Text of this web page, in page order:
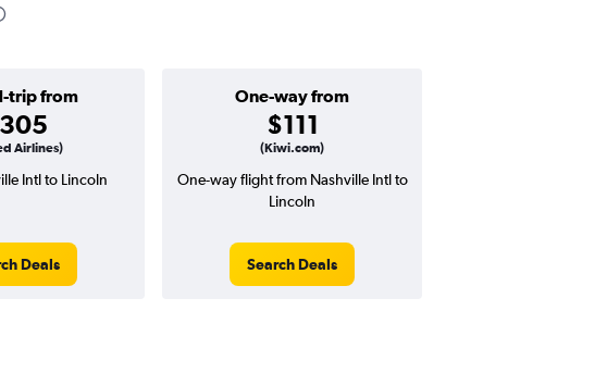
trip from
Airlines)
One-way from
$111
(Kiwi.com)
Intl to Lincoln
Deals
One-way flight from Nashville Intl to
Lincoln
Search Deals